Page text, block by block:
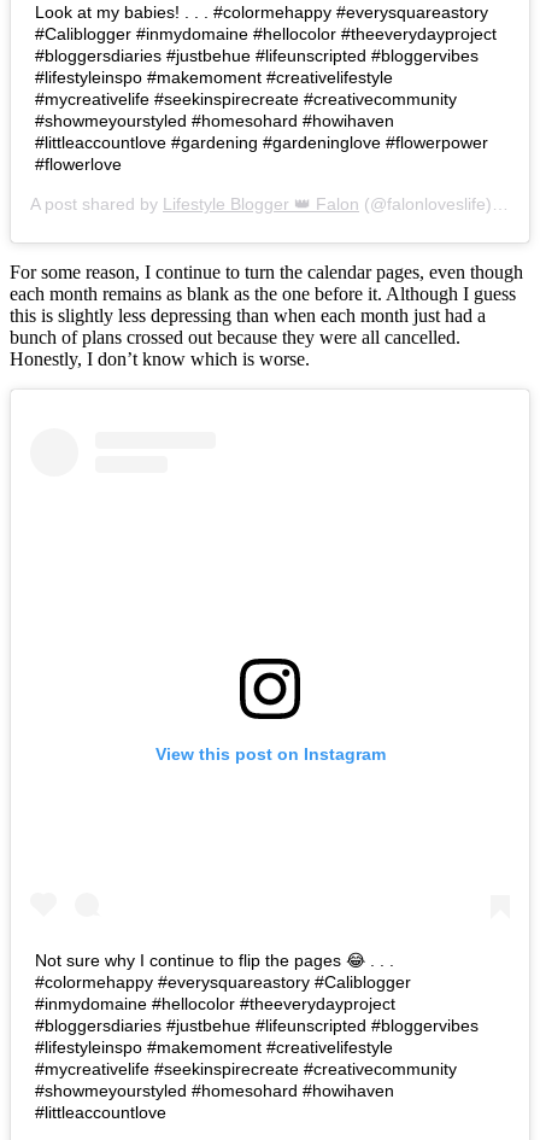
Look at my babies! . . . #colormehappy #everysquareastory
#Caliblogger #inmydomaine #hellocolor #theeverydayproject
#bloggersdiaries #justbehue #lifeunscripted #bloggervibes
#lifestyleinspo #makemoment #creativelifestyle
#mycreativelife #seekinspirecreate #creativecommunity
#showmeyourstyled #homesohard #howihaven
#littleaccountlove #gardening #gardeninglove #flowerpower
#flowerlove
A post shared by Lifestyle Blogger 👑 Falon (@falonloveslife) on
For some reason, I continue to turn the calendar pages, even though
each month remains as blank as the one before it. Although I guess
this is slightly less depressing than when each month just had a
bunch of plans crossed out because they were all cancelled.
Honestly, I don’t know which is worse.
View this post on Instagram
Not sure why I continue to flip the pages 😂 . . .
#colormehappy #everysquareastory #Caliblogger
#inmydomaine #hellocolor #theeverydayproject
#bloggersdiaries #justbehue #lifeunscripted #bloggervibes
#lifestyleinspo #makemoment #creativelifestyle
#mycreativelife #seekinspirecreate #creativecommunity
#showmeyourstyled #homesohard #howihaven
#littleaccountlove